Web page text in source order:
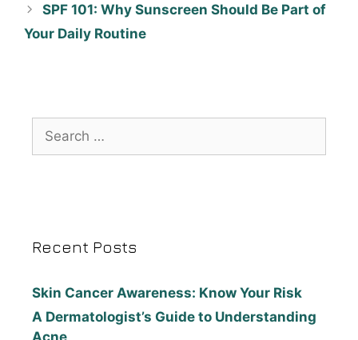
SPF 101: Why Sunscreen Should Be Part of
Your Daily Routine
Recent Posts
Skin Cancer Awareness: Know Your Risk
A Dermatologist’s Guide to Understanding
Acne